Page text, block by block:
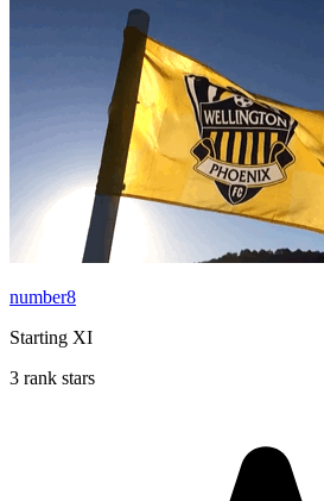
number8
Starting XI
3 rank stars